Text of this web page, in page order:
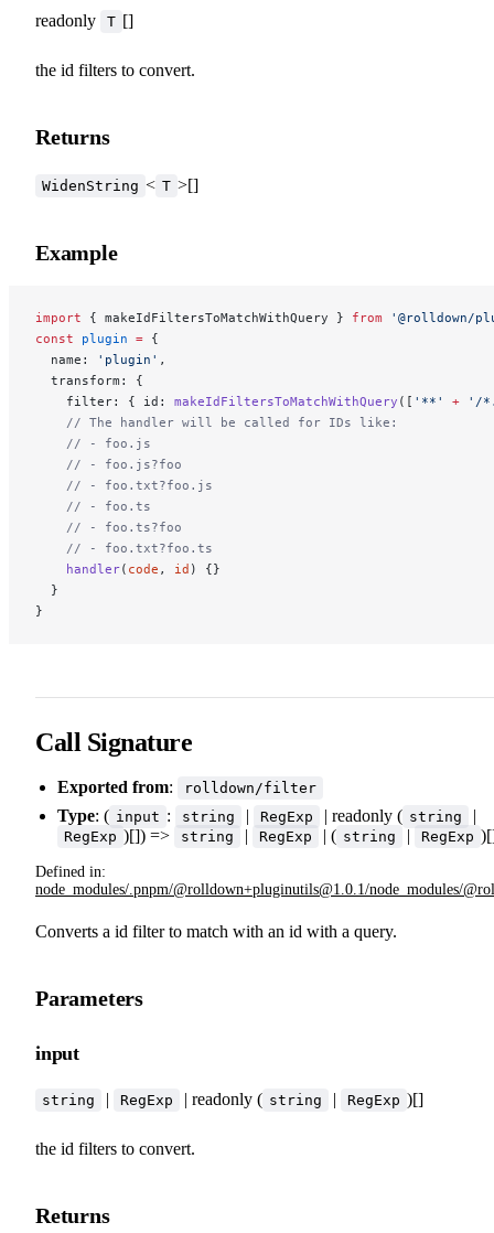
readonly T []
the id filters to convert.
Returns
WidenString < T >[]
Example
import { makeIdFiltersToMatchWithQuery } from '@rolldown/
const plugin = {
  name:
'plugin' ,
  transform: {
    filter: { id:
makeIdFiltersToMatchWithQuery ([ '**' + '/
    // The handler will be called for IDs like:
    // - foo.js
    // - foo.js?foo
    // - foo.txt?foo.js
    // - foo.ts
    // - foo.ts?foo
    // - foo.txt?foo.ts
    handler
( code , id ) {}
  }
}
Call Signature
Exported from: rolldown/filter
Type: ( input : string | RegExp | readonly ( string |
RegExp )[]) => string | RegExp | ( string | RegExp
Defined in:
node_modules/.pnpm/@rolldown+pluginutils@1.0.1/node_modules/
Converts a id filter to match with an id with a query.
Parameters
input
string | RegExp | readonly ( string | RegExp )[]
the id filters to convert.
Returns